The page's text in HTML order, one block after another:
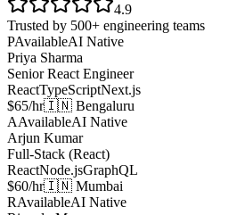
4.9
Trusted by 500+ engineering teams
PAvailableAI Native
Priya Sharma
Senior React Engineer
ReactTypeScriptNext.js
$65/hr🇮🇳 Bengaluru
AAvailableAI Native
Arjun Kumar
Full-Stack (React)
ReactNode.jsGraphQL
$60/hr🇮🇳 Mumbai
RAvailableAI Native